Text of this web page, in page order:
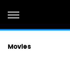
Movies